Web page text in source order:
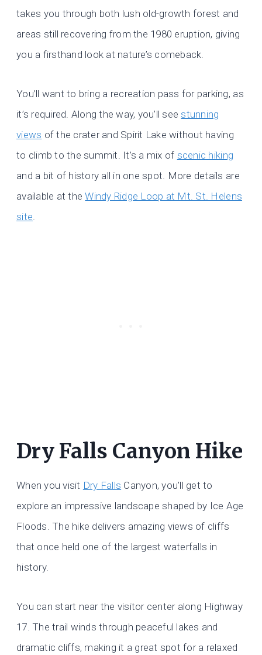
takes you through both lush old-growth forest and
areas still recovering from the 1980 eruption, giving
you a firsthand look at nature’s comeback.
You’ll want to bring a recreation pass for parking, as
it’s required. Along the way, you’ll seestunning
views of the crater and Spirit Lake without having
to climb to the summit. It’s a mix of scenic hiking
and a bit of history all in one spot. More details are
available at theWindy Ridge Loop at Mt. St. Helens
site.
Dry Falls Canyon Hike
When you visit Dry Falls Canyon, you’ll get to
explore an impressive landscape shaped by Ice Age
Floods. The hike delivers amazing views of cliffs
that once held one of the largest waterfalls in
history.
You can start near the visitor center along Highway
17. The trail winds through peaceful lakes and
dramatic cliffs, making it a great spot for a relaxed